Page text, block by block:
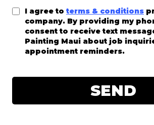
I agree to terms & conditions
company. By providing my
consent to receive text
Painting Maui about job
appointment reminders.
SEND